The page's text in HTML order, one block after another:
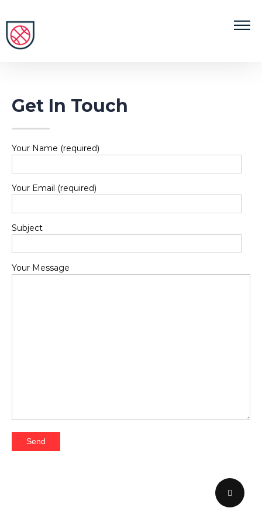
Get In Touch
Your Name (required)
Your Email (required)
Subject
Your Message